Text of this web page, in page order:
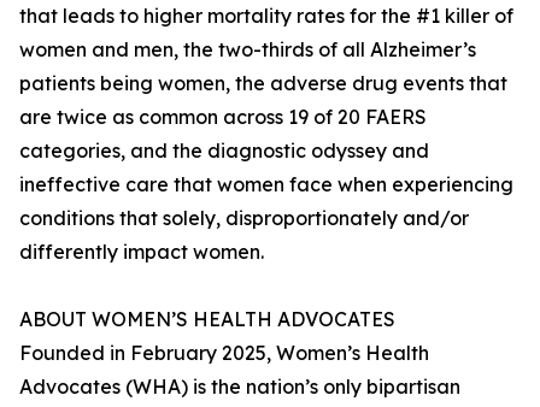
that leads to higher mortality rates for the #1 killer of
women and men, the two-thirds of all Alzheimer’s
patients being women, the adverse drug events that
are twice as common across 19 of 20 FAERS
categories, and the diagnostic odyssey and
ineffective care that women face when experiencing
conditions that solely, disproportionately and/or
differently impact women.
ABOUT WOMEN’S HEALTH ADVOCATES
Founded in February 2025, Women’s Health
Advocates (WHA) is the nation’s only bipartisan